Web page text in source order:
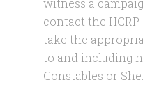
witness a
contact the
take the
to and including
Constables or